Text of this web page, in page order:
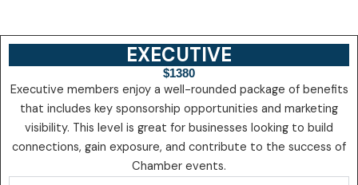
EXECUTIVE
$1380
Executive members enjoy a well-rounded package of benefits
that includes key sponsorship opportunities and marketing
visibility. This level is great for businesses looking to build
connections, gain exposure, and contribute to the success of
Chamber events.